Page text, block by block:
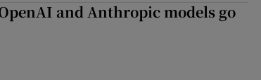
and Anthropic models go